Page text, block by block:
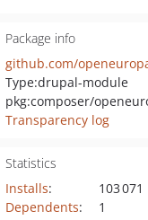
Package info
github.com/
Type:drupal-module
Transparency log
Statistics
Installs:
103 071
Dependents:
1